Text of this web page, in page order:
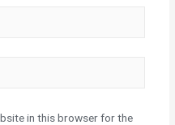
in this browser for the